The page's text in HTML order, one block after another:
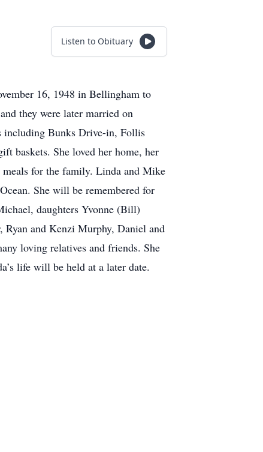
Listen to Obituary
16, 1948 in Bellingham to
they were later married on
including Bunks Drive-in, Follis
baskets. She loved her home, her
meals for the family. Linda and Mike
She will be remembered for
daughters Yvonne (Bill)
and Kenzi Murphy, Daniel and
loving relatives and friends. She
life will be held at a later date.